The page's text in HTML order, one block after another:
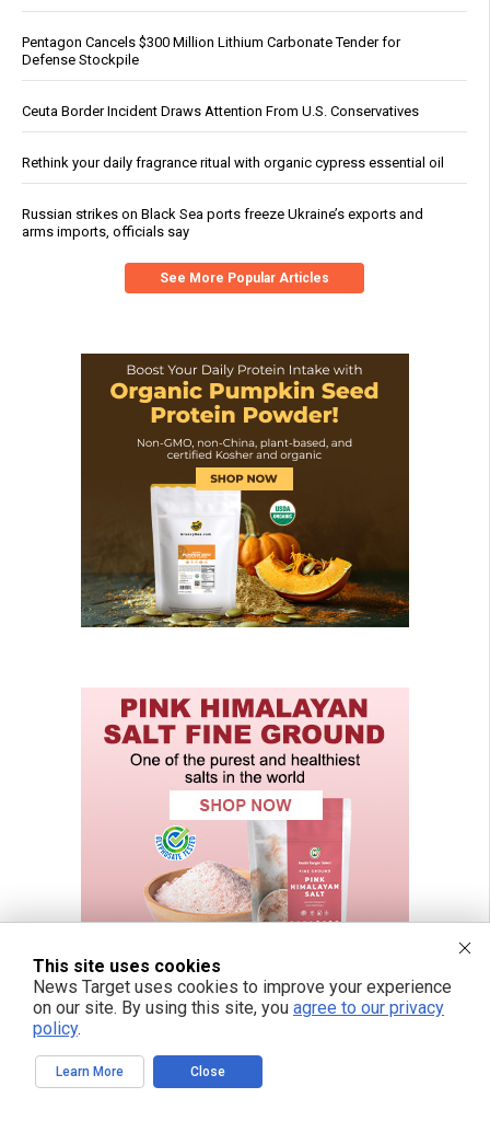
Pentagon Cancels $300 Million Lithium Carbonate Tender for
Defense Stockpile
Ceuta Border Incident Draws Attention From U.S. Conservatives
Rethink your daily fragrance ritual with organic cypress essential oil
Russian strikes on Black Sea ports freeze Ukraine’s exports and
arms imports, officials say
See More Popular Articles
This site uses cookies
News Target uses cookies to improve your experience
on our site. By using this site, you agree to our privacy
policy.
Learn More Close